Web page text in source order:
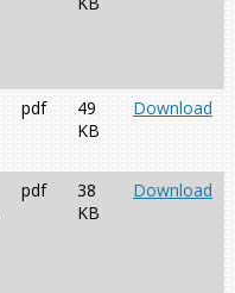
pdf
49
KB
Download
pdf
38
KB
Download